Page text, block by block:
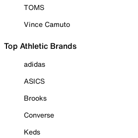
TOMS
Vince Camuto
Top Athletic Brands
adidas
ASICS
Brooks
Converse
Keds